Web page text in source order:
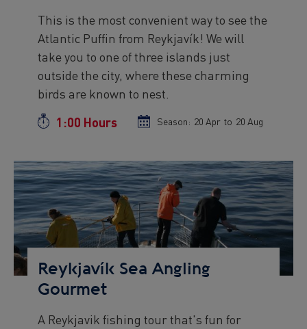
Preview
text
This is the most convenient way to see the
Atlantic Puffin from Reykjavík! We will
take you to one of three islands just
outside the city, where these charming
birds are known to nest.
Duration
1:00 Hours Season: Season
20 Apr to Season
20 Aug
Preview
Image
Reykjavík Sea Angling
Gourmet
Preview
A Reykjavik fishing tour that's fun for